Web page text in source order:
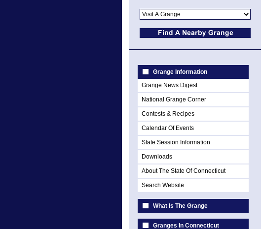
Grange Information
Grange News Digest
National Grange Corner
Contests & Recipes
Calendar Of Events
State Session Information
Downloads
About The State Of Connecticut
Search Website
What Is The Grange
Granges In Connecticut